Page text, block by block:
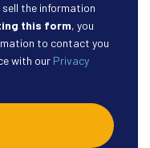
the information
this form, you
to contact you
with our Privacy